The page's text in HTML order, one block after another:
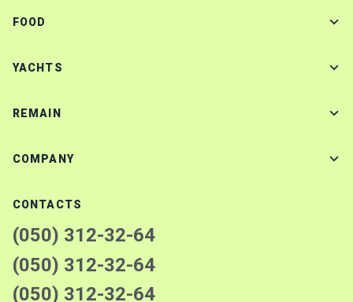
FOOD
YACHTS
REMAIN
COMPANY
CONTACTS
(050) 312-32-64
(050) 312-32-64
(050) 312-32-64